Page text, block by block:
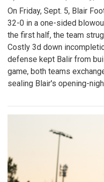
On Friday, Sept. 5, Blair
32-0 in a one-sided
the first half, the team
Costly 3d down
defense kept Balir from
game, both teams
sealing Blair's opening-